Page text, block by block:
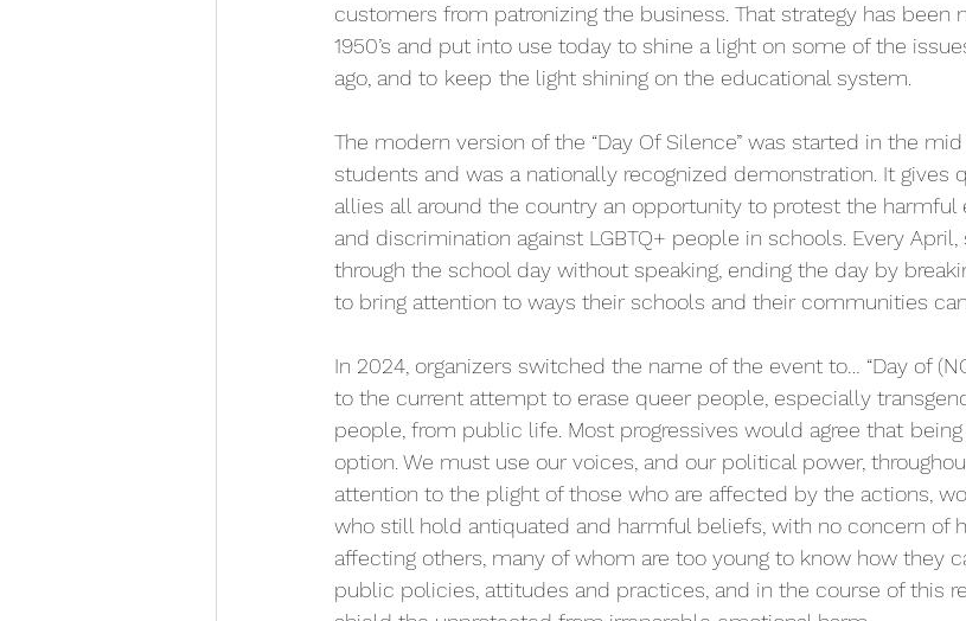
customers from patronizing the business. That strategy has been
1950’s and put into use today to shine a light on some of the
ago, and to keep the light shining on the educational system.
The modern version of the “Day Of Silence” was started in the
students and was a nationally recognized demonstration. It gives
allies all around the country an opportunity to protest the harmful
and discrimination against LGBTQ+ people in schools. Every
through the school day without speaking, ending the day by
to bring attention to ways their schools and their communities
In 2024, organizers switched the name of the event to… “Day of
to the current attempt to erase queer people, especially
people, from public life. Most progressives would agree that
option. We must use our voices, and our political power,
attention to the plight of those who are affected by the actions,
who still hold antiquated and harmful beliefs, with no concern of
affecting others, many of whom are too young to know how they
public policies, attitudes and practices, and in the course of this